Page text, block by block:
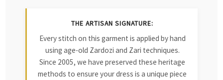
THE ARTISAN SIGNATURE:
Every stitch on this garment is applied by hand
using age-old Zardozi and Zari techniques.
Since 2005, we have preserved these heritage
methods to ensure your dress is a unique piece